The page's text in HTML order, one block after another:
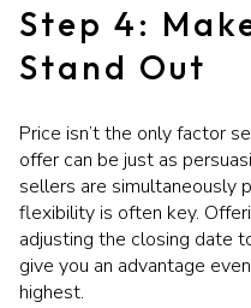
Step 4:
Stand Out
Price isn’t the only factor
offer can be just as
sellers are simultaneously
flexibility is often key.
adjusting the closing date
give you an advantage
highest.